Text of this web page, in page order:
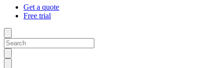
Get a quote
Free trial